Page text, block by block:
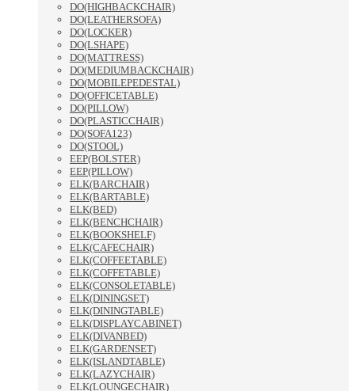
DO(HIGHBACKCHAIR)
DO(LEATHERSOFA)
DO(LOCKER)
DO(LSHAPE)
DO(MATTRESS)
DO(MEDIUMBACKCHAIR)
DO(MOBILEPEDESTAL)
DO(OFFICETABLE)
DO(PILLOW)
DO(PLASTICCHAIR)
DO(SOFA123)
DO(STOOL)
EEP(BOLSTER)
EEP(PILLOW)
ELK(BARCHAIR)
ELK(BARTABLE)
ELK(BED)
ELK(BENCHCHAIR)
ELK(BOOKSHELF)
ELK(CAFECHAIR)
ELK(COFFEETABLE)
ELK(COFFETABLE)
ELK(CONSOLETABLE)
ELK(DININGSET)
ELK(DININGTABLE)
ELK(DISPLAYCABINET)
ELK(DIVANBED)
ELK(GARDENSET)
ELK(ISLANDTABLE)
ELK(LAZYCHAIR)
ELK(LOUNGECHAIR)